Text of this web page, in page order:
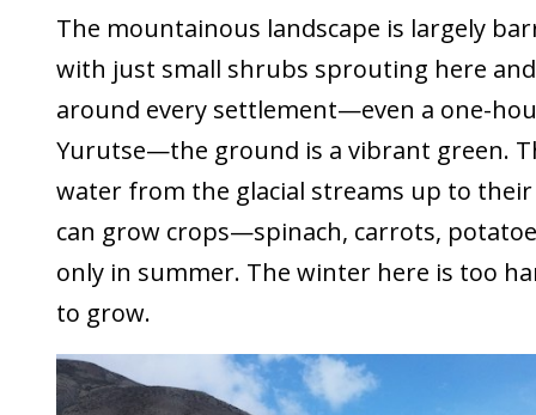
The mountainous landscape is largely
with just small shrubs sprouting here
around every settlement—even a one-
Yurutse—the ground is a vibrant green.
water from the glacial streams up to
can grow crops—spinach, carrots,
only in summer. The winter here is too
to grow.